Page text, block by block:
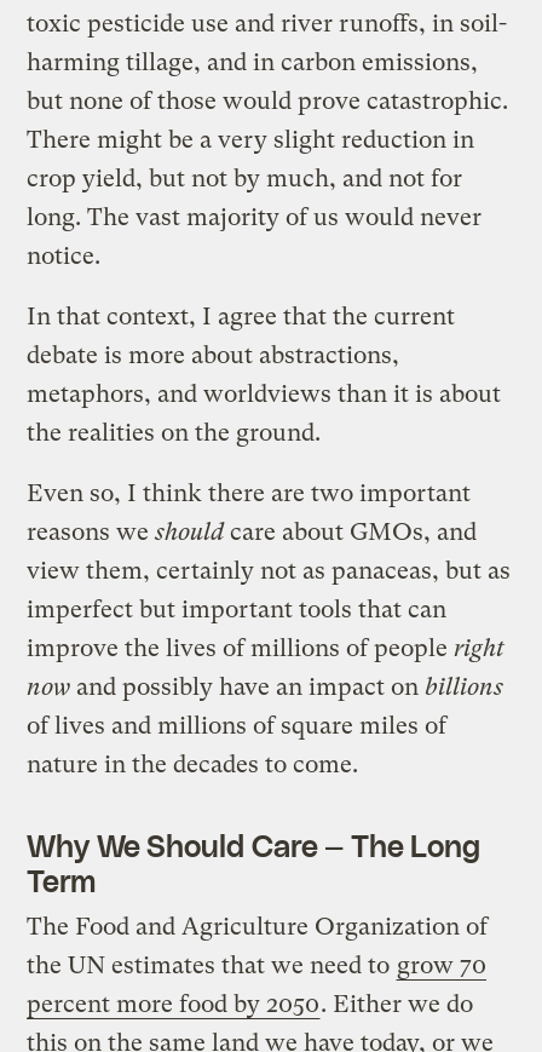
toxic pesticide use and river runoffs, in soil-
harming tillage, and in carbon emissions,
but none of those would prove catastrophic.
There might be a very slight reduction in
crop yield, but not by much, and not for
long. The vast majority of us would never
notice.
In that context, I agree that the current
debate is more about abstractions,
metaphors, and worldviews than it is about
the realities on the ground.
Even so, I think there are two important
reasons weshouldcare about GMOs, and
view them, certainly not as panaceas, but as
imperfect but important tools that can
improve the lives of millions of people right
now and possibly have an impact onbillions
of lives and millions of square miles of
nature in the decades to come.
Why We Should Care — The Long
Term
The Food and Agriculture Organization of
the UN estimates that we need to grow 70
percent more food by 2050. Either we do
this on the same land we have today, or we